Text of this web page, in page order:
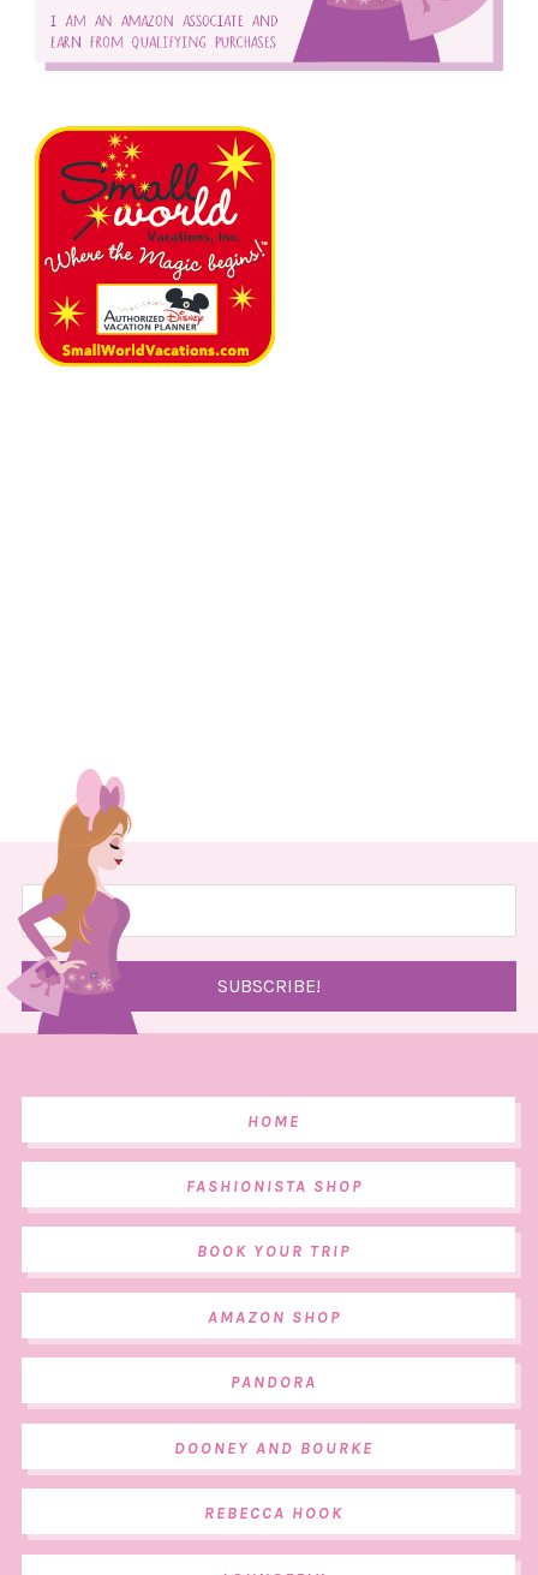
HOME
FASHIONISTA SHOP
BOOK YOUR TRIP
AMAZON SHOP
PANDORA
DOONEY AND BOURKE
REBECCA HOOK